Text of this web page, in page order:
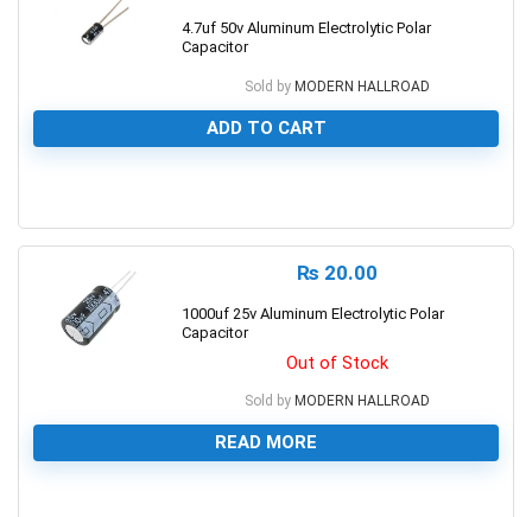
4.7uf 50v Aluminum Electrolytic Polar
Capacitor
Sold by MODERN HALLROAD
ADD TO CART
₨ 20.00
1000uf 25v Aluminum Electrolytic Polar
Capacitor
Out of Stock
Sold by MODERN HALLROAD
READ MORE